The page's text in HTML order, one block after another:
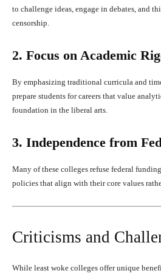
to challenge ideas, engage in debates, and
censorship.
2. Focus on Academic
By emphasizing traditional curricula and
prepare students for careers that value
foundation in the liberal arts.
3. Independence from
Many of these colleges refuse federal
policies that align with their core values
Criticisms and
While least woke colleges offer unique